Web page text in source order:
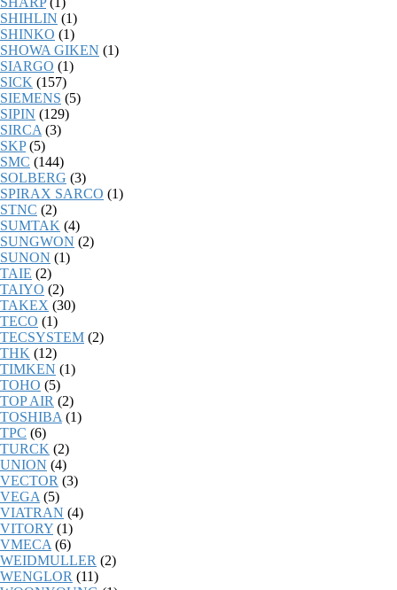
SHIHLIN (1)
SHINKO (1)
SHOWA GIKEN (1)
SIARGO (1)
SICK (157)
SIEMENS (5)
SIPIN (129)
SIRCA (3)
SKP (5)
SMC (144)
SOLBERG (3)
SPIRAX SARCO (1)
STNC (2)
SUMTAK (4)
SUNGWON (2)
SUNON (1)
TAIE (2)
TAIYO (2)
TAKEX (30)
TECO (1)
TECSYSTEM (2)
THK (12)
TIMKEN (1)
TOHO (5)
TOP AIR (2)
TOSHIBA (1)
TPC (6)
TURCK (2)
UNION (4)
VECTOR (3)
VEGA (5)
VIATRAN (4)
VITORY (1)
VMECA (6)
WEIDMULLER (2)
WENGLOR (11)